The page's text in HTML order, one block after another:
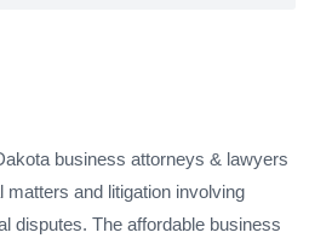
business attorneys & lawyers
matters and litigation involving
disputes. The affordable business